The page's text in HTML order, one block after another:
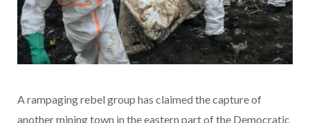
A rampaging rebel group has claimed the capture of
another mining town in the eastern part of the Democratic